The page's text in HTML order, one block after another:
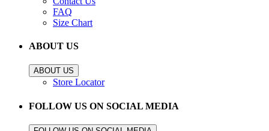
FAQ
Size Chart
ABOUT US
ABOUT US
Store Locator
FOLLOW US ON SOCIAL MEDIA